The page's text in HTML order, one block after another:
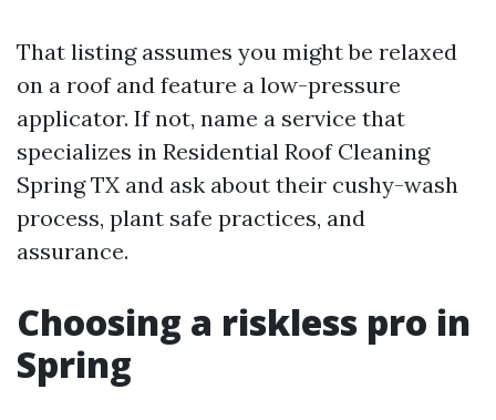
That listing assumes you might be relaxed
on a roof and feature a low-pressure
applicator. If not, name a service that
specializes in Residential Roof Cleaning
Spring TX and ask about their cushy-wash
process, plant safe practices, and
assurance.
Choosing a riskless pro in
Spring